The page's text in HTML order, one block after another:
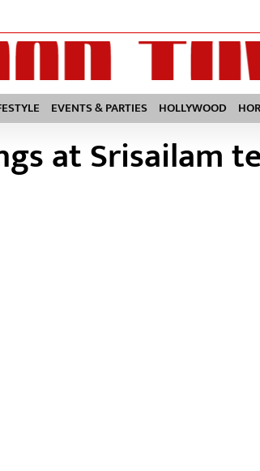
EVENTS & PARTIES HOLLYWOOD
at Srisailam